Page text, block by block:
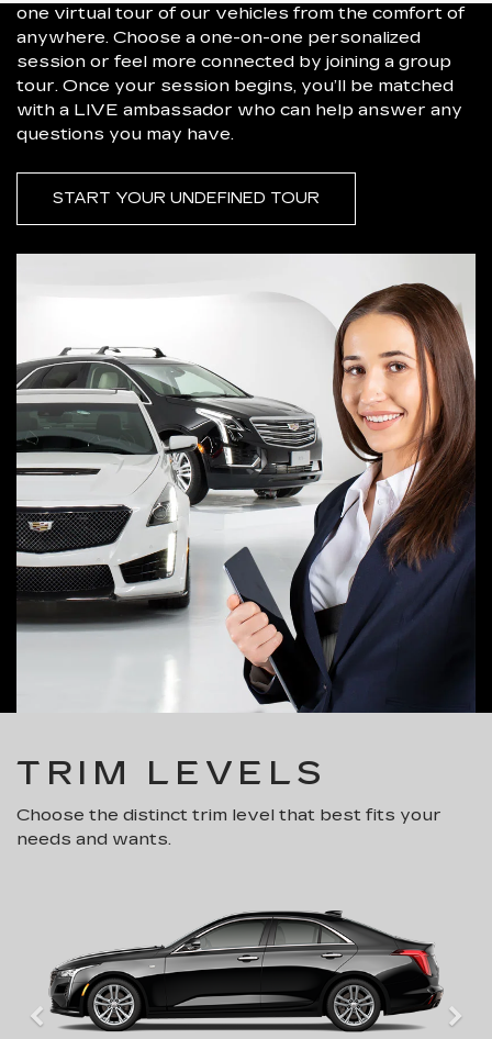
one virtual tour of our vehicles from the comfort of
anywhere. Choose a one-on-one personalized
session or feel more connected by joining a group
tour. Once your session begins, you’ll be matched
with a LIVE ambassador who can help answer any
questions you may have.
START YOUR UNDEFINED TOUR
TRIM LEVELS
Choose the distinct trim level that best fits your
needs and wants.